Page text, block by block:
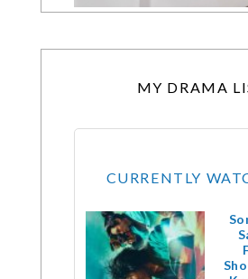
MY DRAMA
CURRENTLY